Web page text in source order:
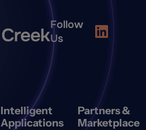
Follow
Us
Intelligent
Applications
Partners &
Marketplace